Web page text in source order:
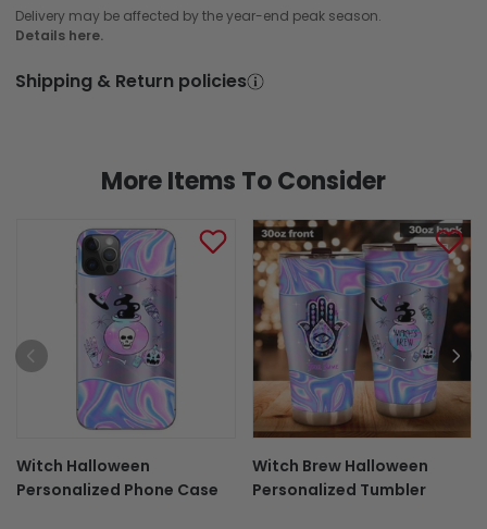
Delivery may be affected by the year-end peak season.
Details here.
Shipping & Return policies
More Items To Consider
Witch Halloween
Personalized Phone Case
Witch Brew Halloween
Personalized Tumbler